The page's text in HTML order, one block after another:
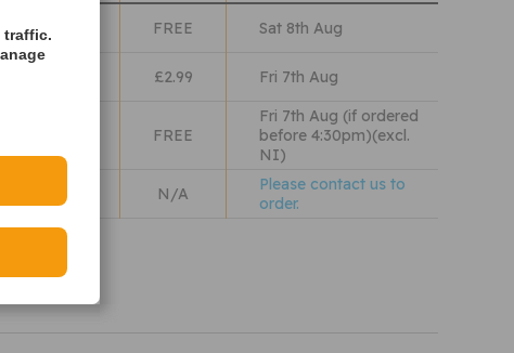
FREE
Sat 8th Aug
Class
£2.99 Fri 7th Aug
FREE
Fri 7th Aug (if ordered
before 4:30pm)(excl.
NI)
N/A
Please contact us to
order.
view our
traffic.